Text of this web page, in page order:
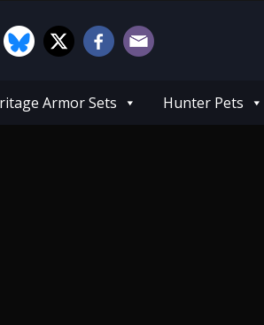
Armor Sets Hunter Pets